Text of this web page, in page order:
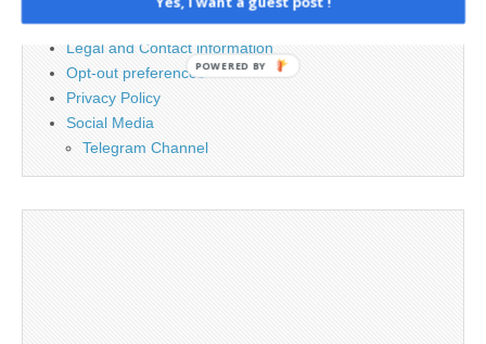
Cookie Policy
Legal and Contact information
Opt-out preferences
Privacy Policy
Social Media
Telegram Channel
POWERED BY